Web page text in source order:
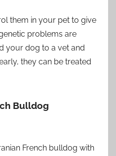
them in your pet to give
problems are
your dog to a vet and
they can be treated
Bulldog
French bulldog with